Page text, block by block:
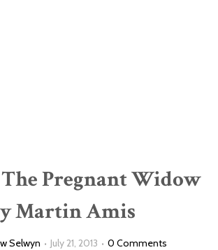
Pregnant Widow
Martin Amis
Selwyn July 21, 2013 0 Comments